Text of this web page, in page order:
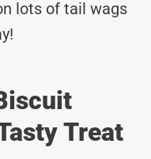
lots of tail wags
Treat